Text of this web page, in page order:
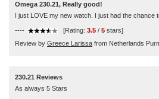
Omega 230.21, Really good!
I just LOVE my new watch. I just had the
---- [Rating: 3.5 / 5 stars]
Review by Greece Larissa from Netherlands
230.21 Reviews
As always 5 Stars